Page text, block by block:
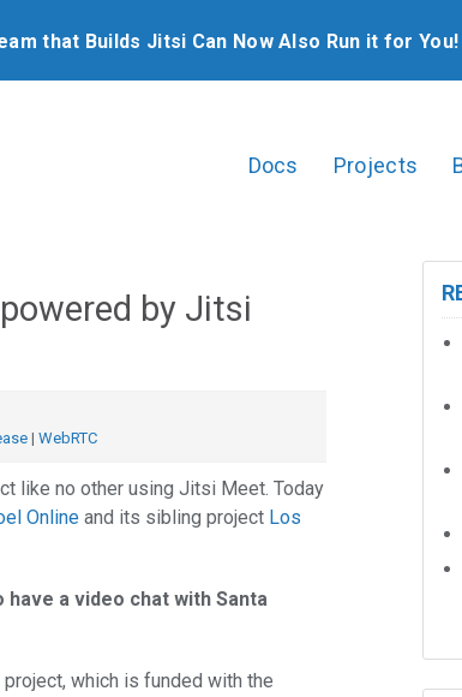
that Builds Jitsi Can Now Also Run it for
Docs Projects
by Jitsi
| WebRTC
like no other using Jitsi Meet. Today
Onlineand its sibling project Los
a video chat with Santa
which is funded with the